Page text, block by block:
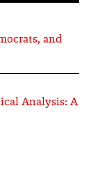
and
Analysis: A